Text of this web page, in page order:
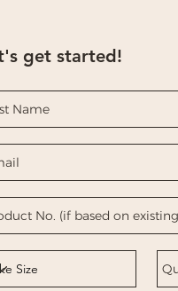
get started!